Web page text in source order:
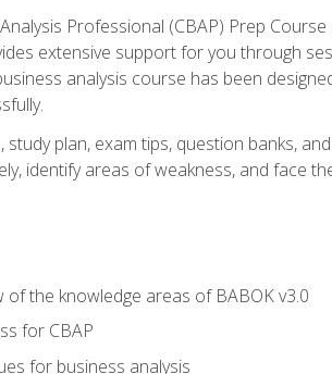
Professional (CBAP) Prep
extensive support for you through
analysis course has been
plan, exam tips, question banks,
identify areas of weakness, and face
of the knowledge areas of BABOK v3.0
for CBAP
for business analysis